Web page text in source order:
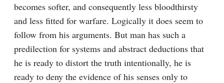
becomes softer, and consequently less bloodthirsty
and less fitted for warfare. Logically it does seem to
follow from his arguments. But man has such a
predilection for systems and abstract deductions that
he is ready to distort the truth intentionally, he is
ready to deny the evidence of his senses only to